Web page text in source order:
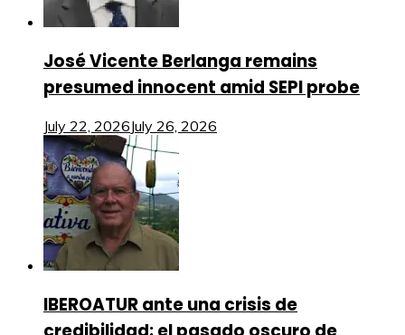
José Vicente Berlanga remains
presumed innocent amid SEPI probe
July 22, 2026July 26, 2026
IBEROATUR ante una crisis de